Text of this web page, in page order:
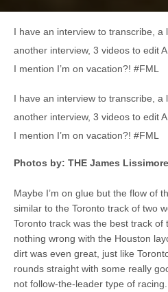
I have an interview to transcribe, a
another interview, 3 videos to edit
I mention I’m on vacation?! #FML
I have an interview to transcribe, a
another interview, 3 videos to edit
I mention I’m on vacation?! #FML
Photos by: THE James Lissimore
Maybe I’m on glue but the flow of
similar to the Toronto track of two
Toronto track was the best track of
nothing wrong with the Houston
dirt was even great, just like
rounds straight with some really
not follow-the-leader type of